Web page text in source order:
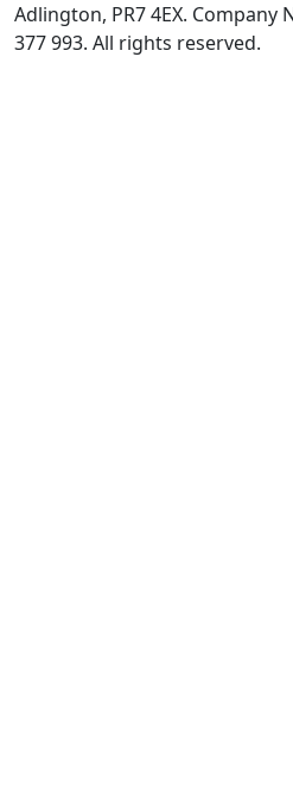
Adlington, PR7 4EX. Company
377 993. All rights reserved.